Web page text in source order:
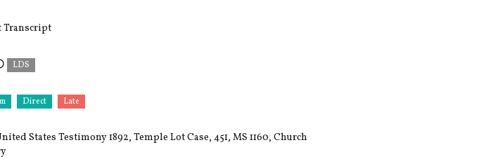
Transcript
LDS
Direct Late
States Testimony 1892, Temple Lot Case, 451, MS 1160, Church